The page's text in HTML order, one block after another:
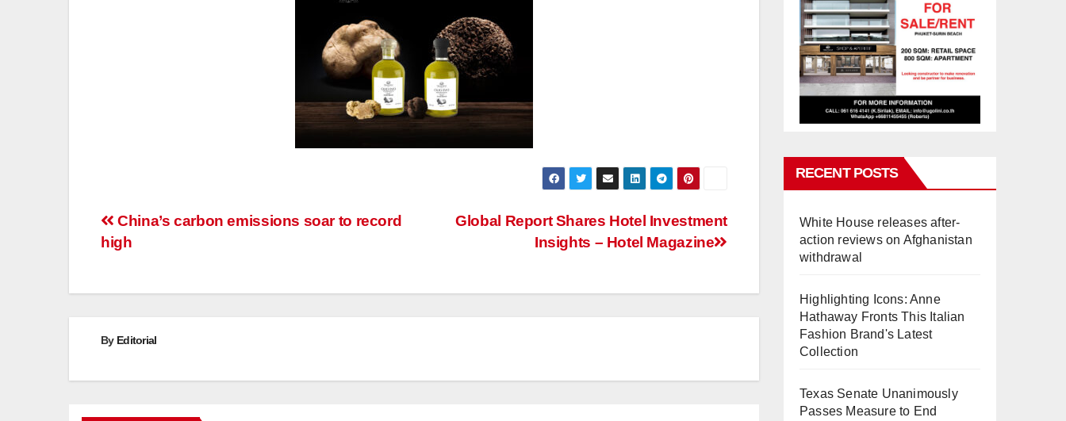
Post
navigation
Global Report Shares Hotel Investment
Insights – Hotel Magazine
China’s carbon emissions soar to record
high
By Editorial
RECENT POSTS
White House releases after-
action reviews on Afghanistan
withdrawal
Highlighting Icons: Anne
Hathaway Fronts This Italian
Fashion Brand's Latest
Collection
Texas Senate Unanimously
Passes Measure to End